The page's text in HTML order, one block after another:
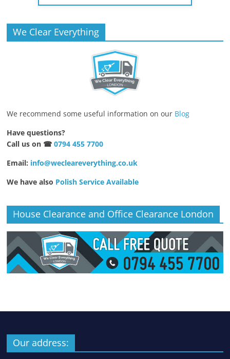
We Clear Everything
We recommend some useful information on our Blog
Have questions?
Call us on ☎0794 455 7700
Email: info@wecleareverything.co.uk
We have also Polish Service Available
House Clearance and Office Clearance London
Our address: